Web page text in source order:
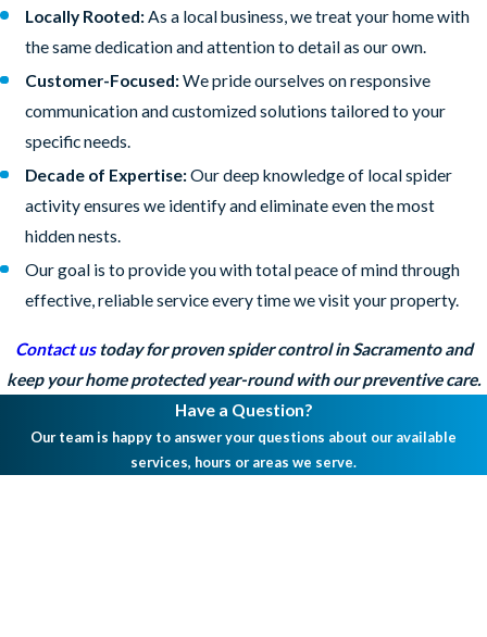
Locally Rooted:As a local business, we treat your home with
the same dedication and attention to detail as our own.
Customer-Focused:We pride ourselves on responsive
communication and customized solutions tailored to your
specific needs.
Decade of Expertise:Our deep knowledge of local spider
activity ensures we identify and eliminate even the most
hidden nests.
Our goal is to provide you with total peace of mind through
effective, reliable service every time we visit your property.
Contact us today for proven spider control in Sacramento and
keep your home protected year-round with our preventive care.
Have a Question?
Our team is happy to answer your questions about our available
services, hours or areas we serve.